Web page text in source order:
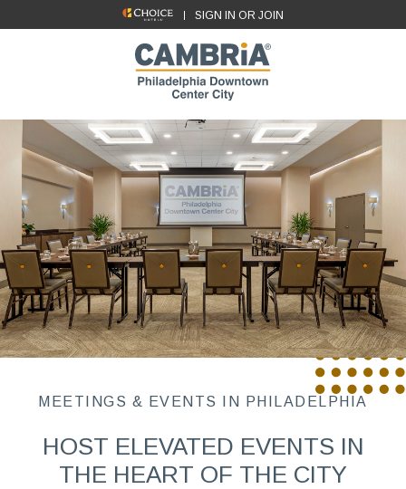
SIGN IN OR JOIN
MEETINGS & EVENTS IN PHILADELPHIA
HOST ELEVATED EVENTS IN
THE HEART OF THE CITY